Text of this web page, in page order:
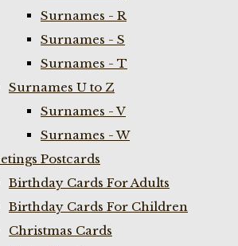
Surnames - R
Surnames - S
Surnames - T
Surnames U to Z
Surnames - V
Surnames - W
Postcards
Birthday Cards For Adults
Birthday Cards For Children
Christmas Cards